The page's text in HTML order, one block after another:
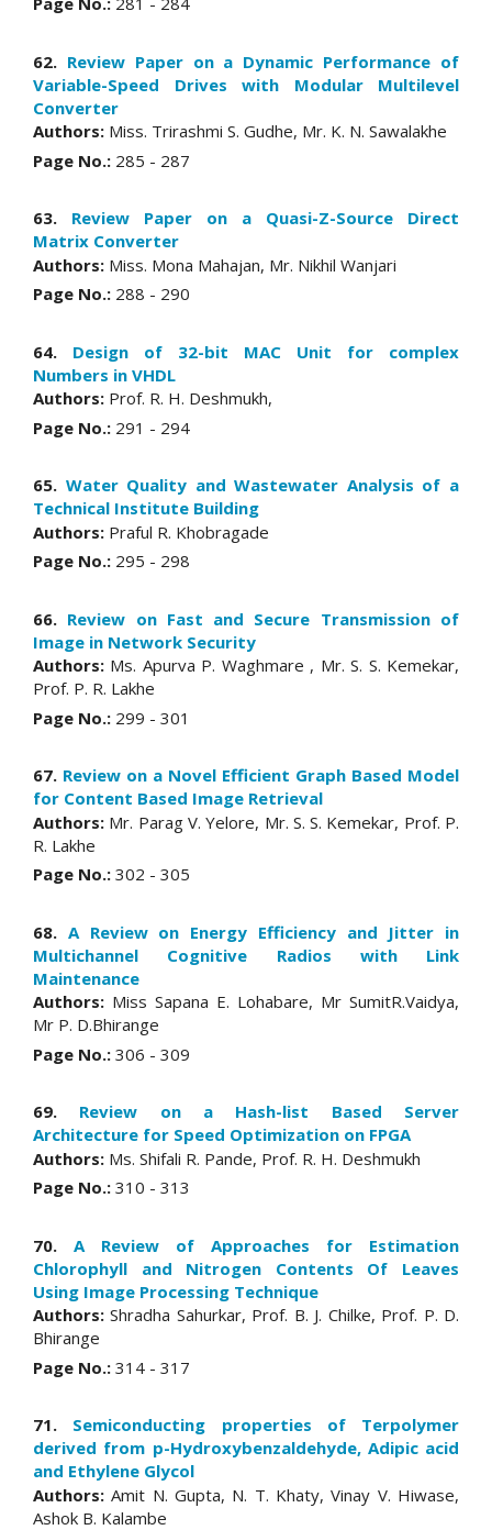
62. Review Paper on a Dynamic Performance of
Variable-Speed Drives with Modular Multilevel
Converter
Authors: Miss. Trirashmi S. Gudhe, Mr. K. N. Sawalakhe
Page No.: 285 - 287
63. Review Paper on a Quasi-Z-Source Direct
Matrix Converter
Authors: Miss. Mona Mahajan, Mr. Nikhil Wanjari
Page No.: 288 - 290
64. Design of 32-bit MAC Unit for complex
Numbers in VHDL
Authors: Prof. R. H. Deshmukh,
Page No.: 291 - 294
65. Water Quality and Wastewater Analysis of a
Technical Institute Building
Authors: Praful R. Khobragade
Page No.: 295 - 298
66. Review on Fast and Secure Transmission of
Image in Network Security
Authors: Ms. Apurva P. Waghmare , Mr. S. S. Kemekar,
Prof. P. R. Lakhe
Page No.: 299 - 301
67. Review on a Novel Efficient Graph Based Model
for Content Based Image Retrieval
Authors: Mr. Parag V. Yelore, Mr. S. S. Kemekar, Prof. P.
R. Lakhe
Page No.: 302 - 305
68. A Review on Energy Efficiency and Jitter in
Multichannel Cognitive Radios with Link
Maintenance
Authors: Miss Sapana E. Lohabare, Mr SumitR.Vaidya,
Mr P. D.Bhirange
Page No.: 306 - 309
69. Review on a Hash-list Based Server
Architecture for Speed Optimization on FPGA
Authors: Ms. Shifali R. Pande, Prof. R. H. Deshmukh
Page No.: 310 - 313
70. A Review of Approaches for Estimation
Chlorophyll and Nitrogen Contents Of Leaves
Using Image Processing Technique
Authors:Shradha Sahurkar, Prof. B. J. Chilke, Prof. P. D.
Bhirange
Page No.: 314 - 317
71. Semiconducting properties of Terpolymer
derived from p-Hydroxybenzaldehyde, Adipic acid
and Ethylene Glycol
Authors:Amit N. Gupta, N. T. Khaty, Vinay V. Hiwase,
Ashok B. Kalambe